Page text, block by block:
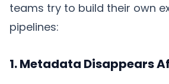
teams try to build their own
pipelines:
1. Metadata Disappears